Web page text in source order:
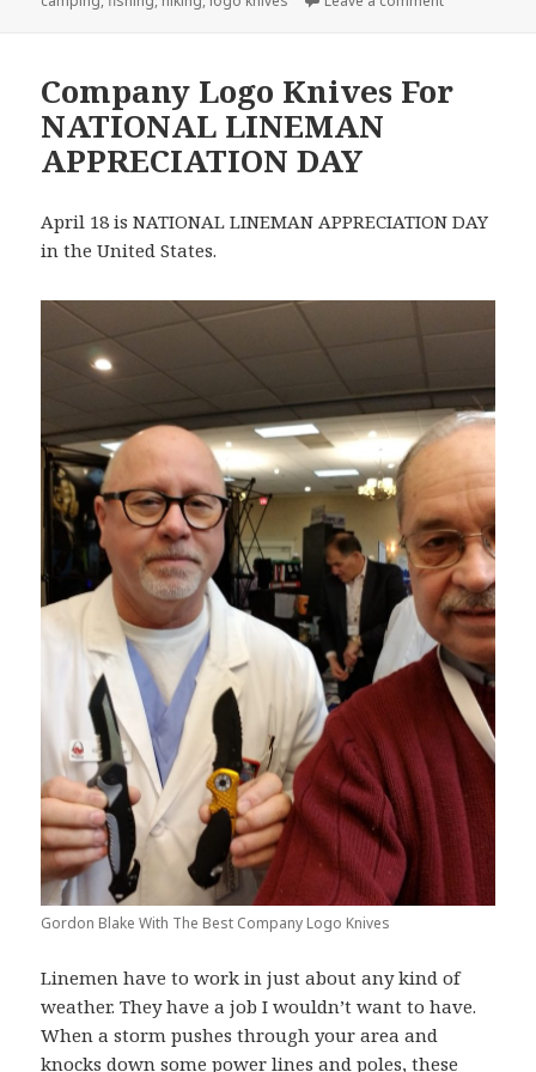
Company Logo Knives For
NATIONAL LINEMAN
APPRECIATION DAY
April 18 is NATIONAL LINEMAN APPRECIATION DAY
in the United States.
Gordon Blake With The Best Company Logo Knives
Linemen have to work in just about any kind of
weather. They have a job I wouldn’t want to have.
When a storm pushes through your area and
knocks down some power lines and poles, these